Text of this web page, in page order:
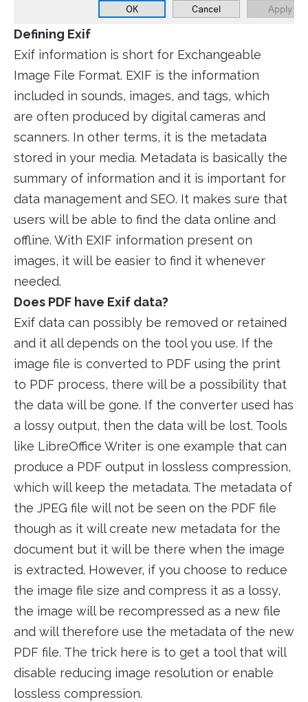
Defining Exif
Exif information is short for Exchangeable
Image File Format. EXIF is the information
included in sounds, images, and tags, which
are often produced by digital cameras and
scanners. In other terms, it is the metadata
stored in your media. Metadata is basically the
summary of information and it is important for
data management and SEO. It makes sure that
users will be able to find the data online and
offline. With EXIF information present on
images, it will be easier to find it whenever
needed.
Does PDF have Exif data?
Exif data can possibly be removed or retained
and it all depends on the tool you use. If the
image file is converted to PDF using the print
to PDF process, there will be a possibility that
the data will be gone. If the converter used has
a lossy output, then the data will be lost. Tools
like LibreOffice Writer is one example that can
produce a PDF output in lossless compression,
which will keep the metadata. The metadata of
the JPEG file will not be seen on the PDF file
though as it will create new metadata for the
document but it will be there when the image
is extracted. However, if you choose to reduce
the image file size and compress it as a lossy,
the image will be recompressed as a new file
and will therefore use the metadata of the new
PDF file. The trick here is to get a tool that will
disable reducing image resolution or enable
lossless compression.